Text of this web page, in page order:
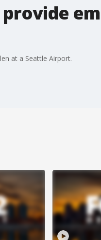
provide
at a Seattle Airport.